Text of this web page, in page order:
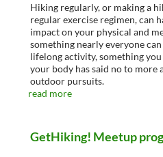
Hiking regularly, or making a
regular exercise regimen, can
impact on your physical and
something nearly everyone can
lifelong activity, something
your body has said no to more
outdoor pursuits.
read more
GetHiking! Meetup